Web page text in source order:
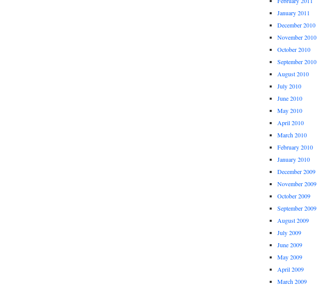
January 2011
December 2010
November 2010
October 2010
September 2010
August 2010
July 2010
June 2010
May 2010
April 2010
March 2010
February 2010
January 2010
December 2009
November 2009
October 2009
September 2009
August 2009
July 2009
June 2009
May 2009
April 2009
March 2009